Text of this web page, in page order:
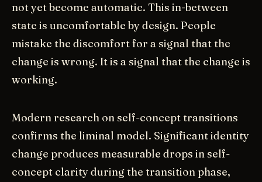
not yet become automatic. This in-between
state is uncomfortable by design. People
mistake the discomfort for a signal that the
change is wrong. It is a signal that the change is
working.
Modern research on self-concept transitions
confirms the liminal model. Significant identity
change produces measurable drops in self-
concept clarity during the transition phase,